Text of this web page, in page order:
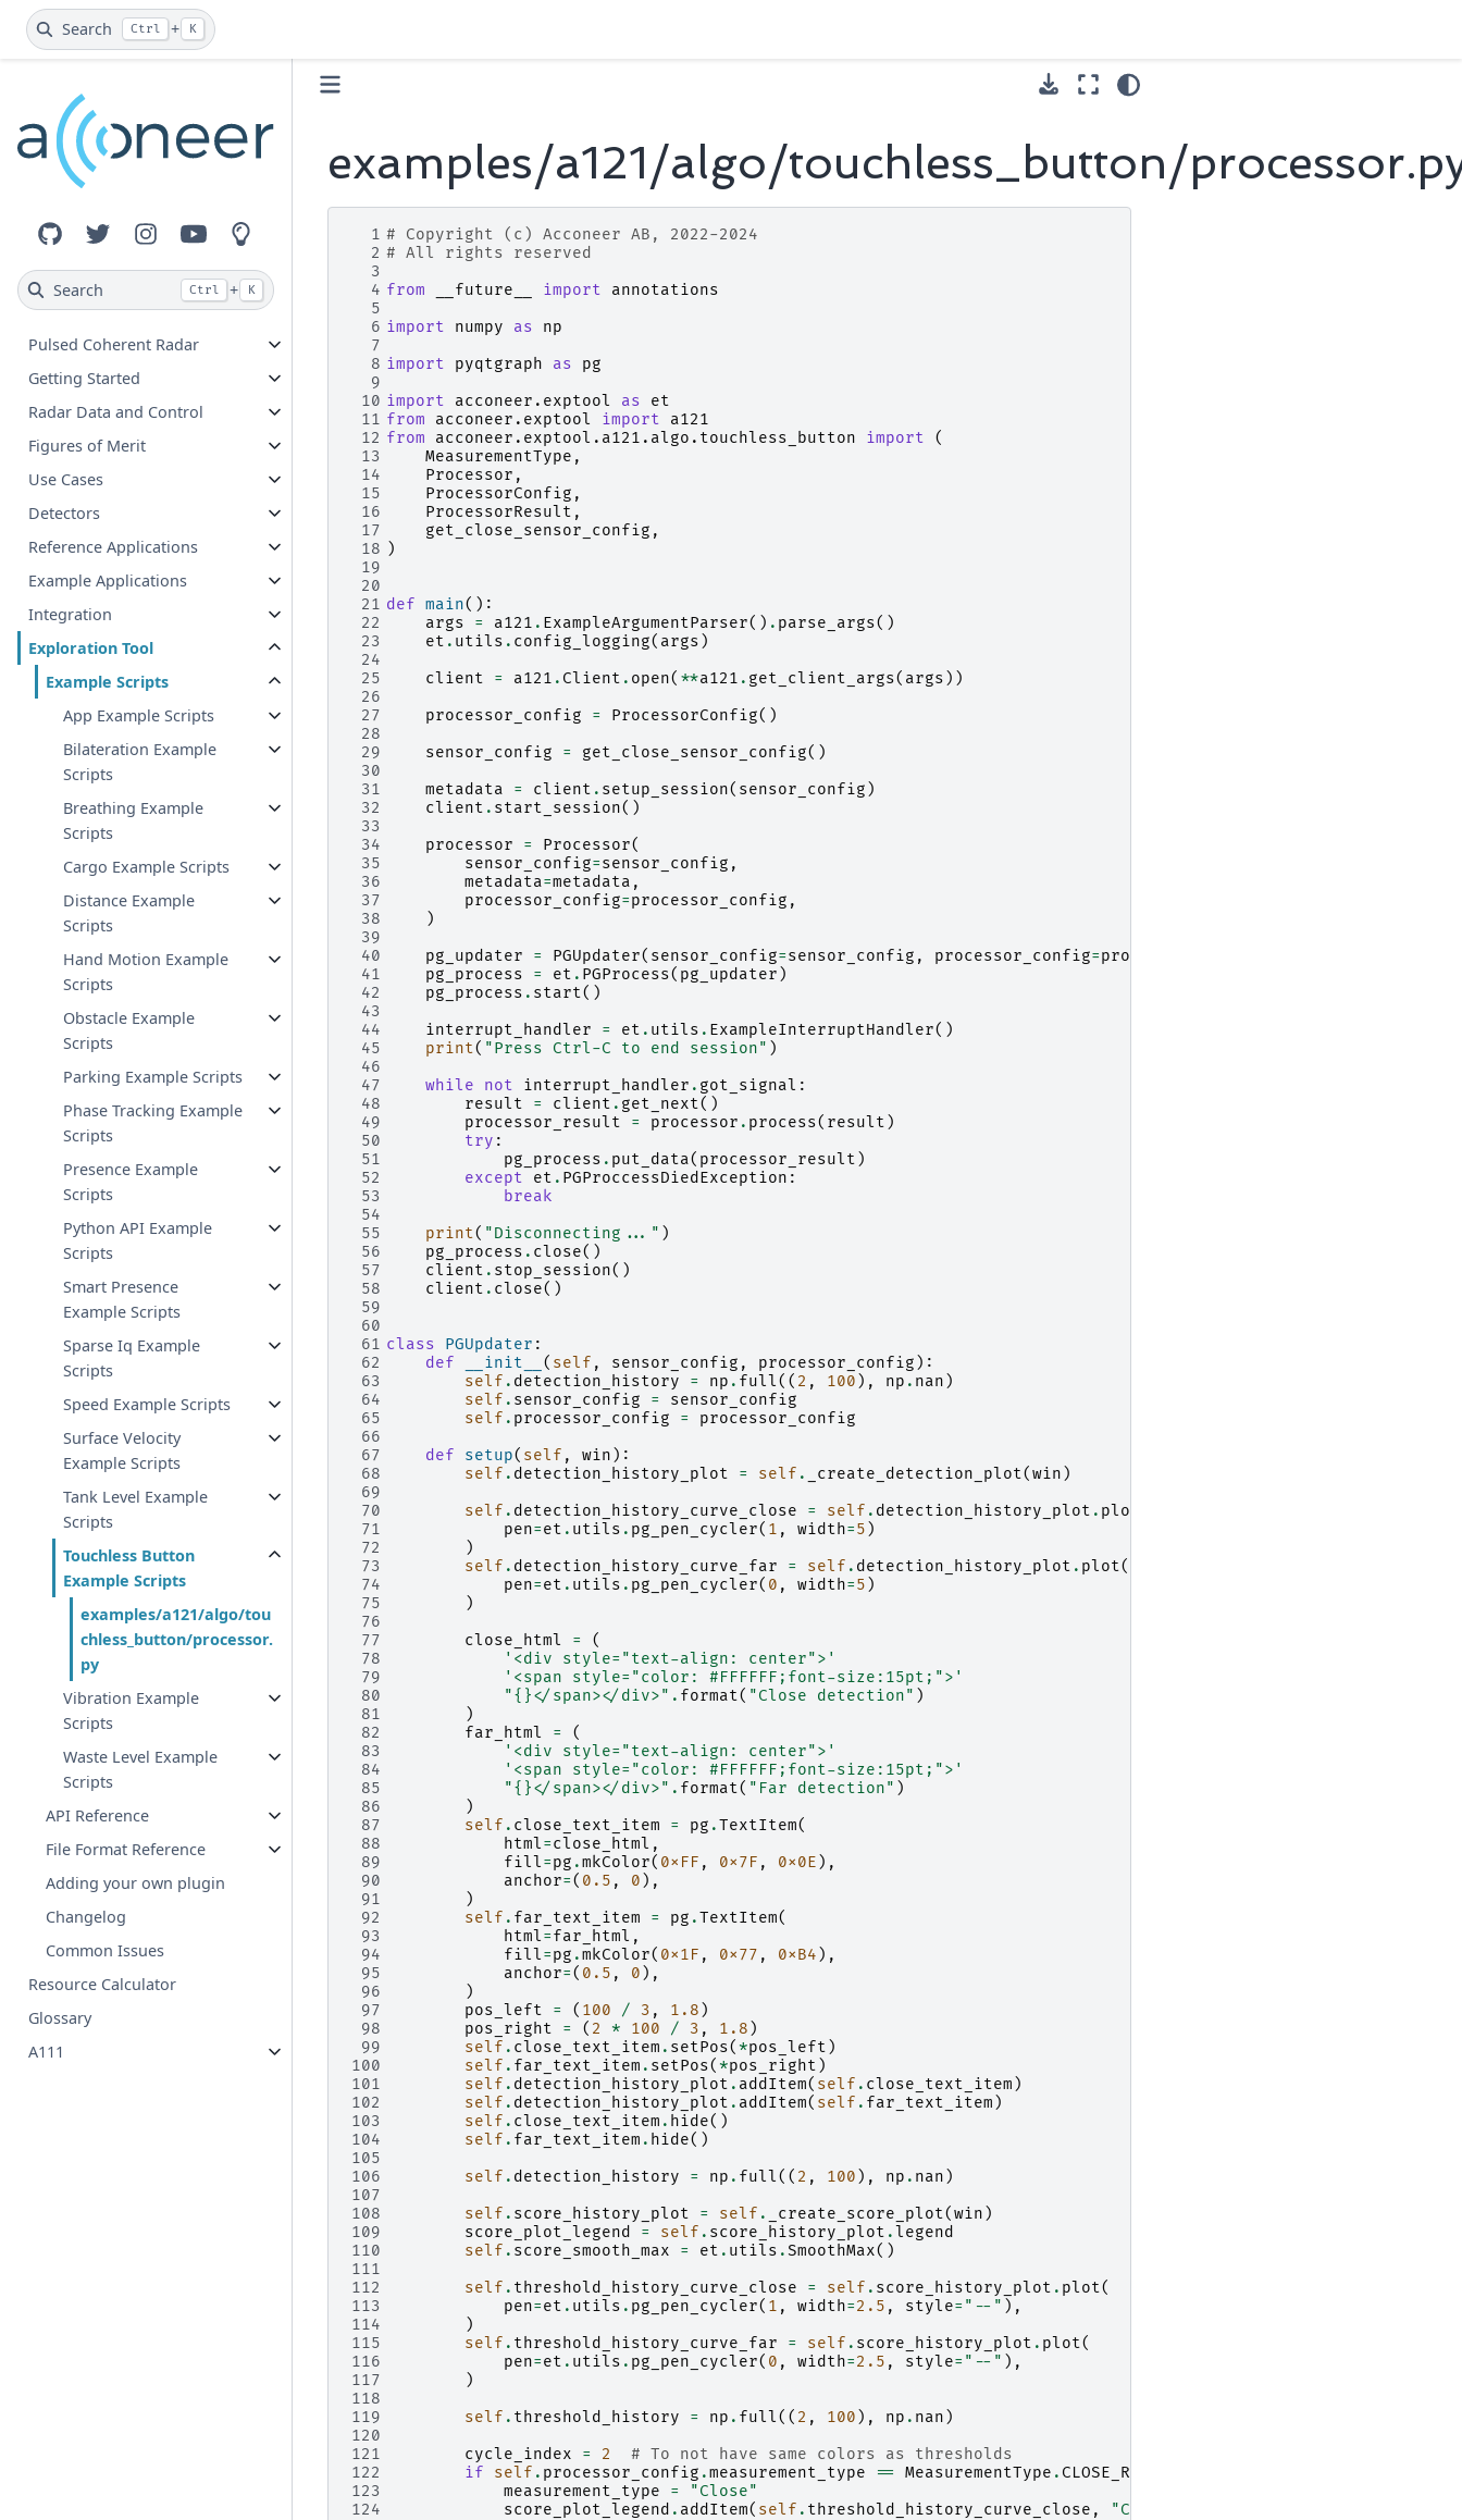
Search Ctrl + K
GitHubTwitterInstagram
YouTubeInnovation Lab
Search Ctrl + K
Pulsed Coherent Radar
Getting Started
Radar Data and Control
Figures of Merit
Use Cases
Detectors
Reference Applications
Example Applications
Integration
Exploration Tool
Example Scripts
App Example Scripts
Bilateration Example
Scripts
Breathing Example
Scripts
Cargo Example Scripts
Distance Example
Scripts
Hand Motion Example
Scripts
Obstacle Example
Scripts
Parking Example Scripts
Phase Tracking Example
Scripts
Presence Example
Scripts
Python API Example
Scripts
Smart Presence
Example Scripts
Sparse Iq Example
Scripts
Speed Example Scripts
Surface Velocity
Example Scripts
Tank Level Example
Scripts
Touchless Button
Example Scripts
examples/a121/algo/tou
chless_button/processor.
py
Vibration Example
Scripts
Waste Level Example
Scripts
API Reference
File Format Reference
Adding your own plugin
Changelog
Common Issues
Resource Calculator
Glossary
A111
examples/a121/algo/touchless_button/
  1
# Copyright (c) Acconeer AB, 2022-2024
  2
# All rights reserved
  3
  4
from __future__ import
annotations
  5
  6
import numpy as
np
  7
  8
import pyqtgraph as
pg
  9
10 import acconeer.exptool as
et
11 from acconeer.exptool import
a121
12 from acconeer.exptool.a121.algo.touchless_button import
(
13
MeasurementType ,
14
Processor ,
15
ProcessorConfig ,
16
ProcessorResult ,
17
get_close_sensor_config ,
18 )
19
20
21 def main():
22
args = a121 . ExampleArgumentParser() . parse_args()
23
et . utils . config_logging( args )
24
25
client = a121 . Client . open( **a121 . get_client_args( args ))
26
27
processor_config = ProcessorConfig()
28
29
sensor_config = get_close_sensor_config()
30
31
metadata = client . setup_session( sensor_config )
32
client . start_session()
33
34
processor = Processor(
35
sensor_config=sensor_config ,
36
metadata=metadata ,
37
processor_config=processor_config ,
38
)
39
40
pg_updater = PGUpdater( sensor_config=sensor_config , processor_config=processor_config
41
pg_process = et . PGProcess( pg_updater )
42
pg_process . start()
43
44
interrupt_handler = et . utils . ExampleInterruptHandler()
45
print( "Press Ctrl-C to end session" )
46
47
while not interrupt_handler . got_signal :
48
result = client . get_next()
49
processor_result = processor . process( result )
50
try :
51
pg_process . put_data( processor_result )
52
except et . PGProccessDiedException :
53
break
54
55
print( "Disconnecting..." )
56
pg_process . close()
57
client . stop_session()
58
client . close()
59
60
61 class PGUpdater :
62
def __init__ ( self , sensor_config , processor_config ):
63
self . detection_history = np . full(( 2 , 100 ), np . nan )
64
self . sensor_config =
sensor_config
65
self . processor_config =
processor_config
66
67
def setup( self , win ):
68
self . detection_history_plot = self . _create_detection_plot(win )
69
70
self . detection_history_curve_close = self . detection_history_plot . plot
71
pen=et . utils . pg_pen_cycler( 1 , width=5 )
72
)
73
self . detection_history_curve_far = self . detection_history_plot . plot(
74
pen=et . utils . pg_pen_cycler( 0 , width=5 )
75
)
76
77
close_html =
(
78
'<div style="text-align: center">'
79
'<span style="color: #FFFFFF;font-size:15pt;">'
80
"{}</span></div>" . format( "Close detection" )
81
)
82
far_html =
(
83
'<div style="text-align: center">'
84
'<span style="color: #FFFFFF;font-size:15pt;">'
85
"{}</span></div>" . format( "Far detection" )
86
)
87
self . close_text_item = pg .TextItem(
88
html=close_html ,
89
fill=pg .mkColor( 0xFF , 0x7F , 0x0E ),
90
anchor=( 0.5 , 0 ),
91
)
92
self . far_text_item = pg .TextItem(
93
html=far_html ,
94
fill=pg .mkColor( 0x1F , 0x77 , 0xB4 ),
95
anchor=( 0.5 , 0 ),
96
)
97
pos_left = ( 100 / 3 , 1.8 )
98
pos_right = ( 2 * 100 / 3 , 1.8 )
99
self . close_text_item . setPos( *pos_left )
100
self . far_text_item . setPos( *pos_right )
101
self . detection_history_plot . addItem( self . close_text_item )
102
self . detection_history_plot . addItem( self . far_text_item )
103
self . close_text_item . hide()
104
self . far_text_item . hide()
105
106
self . detection_history = np . full(( 2 , 100 ), np . nan )
107
108
self . score_history_plot = self . _create_score_plot(win )
109
score_plot_legend = self . score_history_plot .legend
110
self . score_smooth_max = et . utils .SmoothMax()
111
112
self . threshold_history_curve_close = self . score_history_plot . plot(
113
pen=et . utils . pg_pen_cycler( 1 , width=2.5 , style= "--" ),
114
)
115
self . threshold_history_curve_far = self . score_history_plot . plot(
116
pen=et . utils . pg_pen_cycler( 0 , width=2.5 , style= "--" ),
117
)
118
119
self . threshold_history = np . full(( 2 , 100 ), np . nan )
120
121
cycle_index = 2
# To not have same colors as thresholds
122
if self . processor_config .measurement_type == MeasurementType . CLOSE_RANGE
123
measurement_type =
"Close"
124
score_plot_legend . addItem( self . threshold_history_curve_close , "Close range threshold"